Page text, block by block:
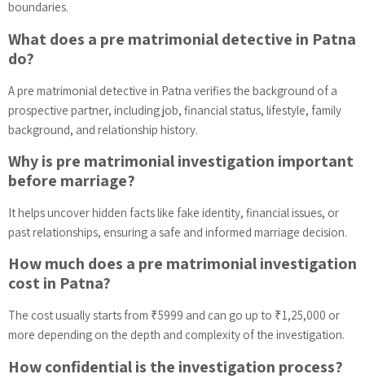
boundaries.
What does a pre matrimonial detective in Patna
do?
A pre matrimonial detective in Patna verifies the background of a
prospective partner, including job, financial status, lifestyle, family
background, and relationship history.
Why is pre matrimonial investigation important
before marriage?
It helps uncover hidden facts like fake identity, financial issues, or
past relationships, ensuring a safe and informed marriage decision.
How much does a pre matrimonial investigation
cost in Patna?
The cost usually starts from ₹5999 and can go up to ₹1,25,000 or
more depending on the depth and complexity of the investigation.
How confidential is the investigation process?